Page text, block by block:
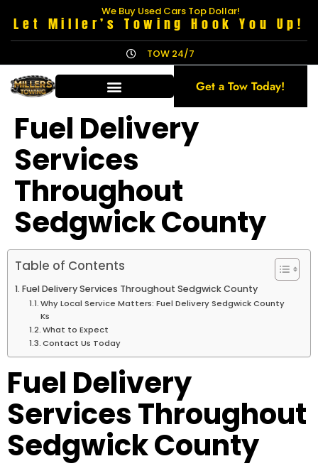
We Buy Used Cars Top Dollar!
Let Miller’s Towing Hook You Up!
TOW 24/7
Get a Tow Today!
Fuel Delivery
Services
Throughout
Sedgwick County
Table of Contents
Fuel Delivery Services Throughout Sedgwick County
Why Local Service Matters: Fuel Delivery Sedgwick County
Ks
What to Expect
Contact Us Today
Fuel Delivery
Services Throughout
Sedgwick County